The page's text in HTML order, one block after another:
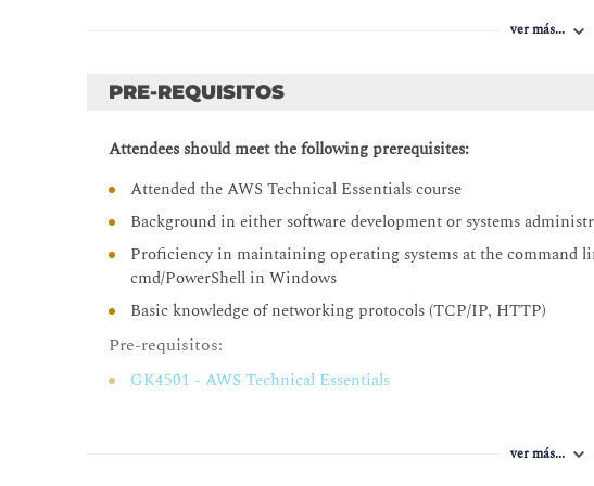
Inventory with AWS Systems Manager and AWS Config
Module 4: Deploy and Update Resources
Cloud Operations in deployments
Tagging strategies
Deployment using Amazon Machine Images (AMIs)
Deployment using AWS Control Tower
Module 5: Automate Resource Deployment
Deployment using AWS CloudFormation
ver más...
PRE-REQUISITOS
Attendees should meet the following prerequisites:
Attended the AWS Technical Essentials course
Background in either software development or systems
Proficiency in maintaining operating systems at the command
cmd/PowerShell in Windows
Basic knowledge of networking protocols (TCP/IP, HTTP)
Pre-requisitos:
GK4501 - AWS Technical Essentials
ver más...